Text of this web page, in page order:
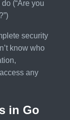
(“Are you
security
know who
any
in Go